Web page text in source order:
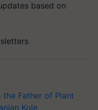
based on
the Father of Plant
Kole